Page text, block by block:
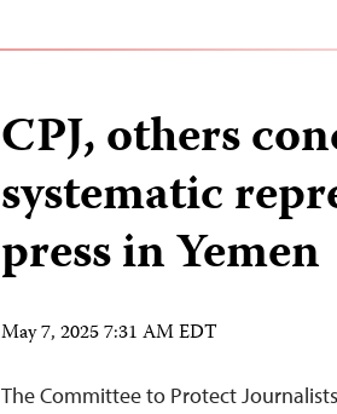
CPJ, others
systematic
press in Yemen
May 7, 2025 7:31 AM EDT
The Committee to Protect